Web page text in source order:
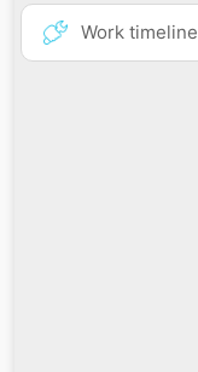
Work timeline